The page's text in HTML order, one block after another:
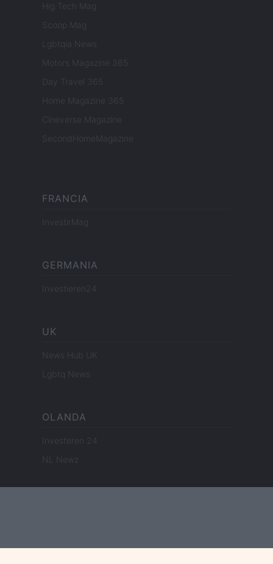
Hig Tech Mag
Scoop Mag
Lgbtqia News
Motors Magazine 365
Day Travel 365
Home Magazine 365
Cineverse Magazine
SecondHomeMagazine
FRANCIA
InvestirMag
GERMANIA
Investieren24
UK
News Hub UK
Lgbtq News
OLANDA
Investeren 24
NL Newz